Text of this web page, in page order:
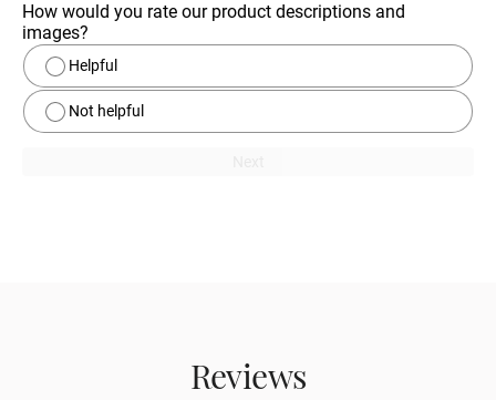
How would you rate our product descriptions and
images?
Helpful
Not helpful
Reviews